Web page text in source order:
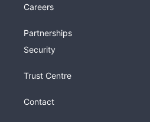
Careers
Partnerships
Security
Trust Centre
Contact